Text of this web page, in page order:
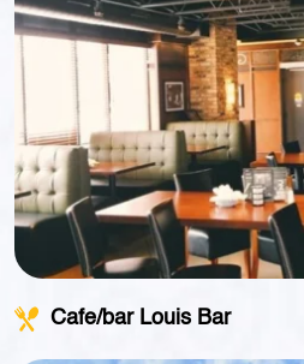
Cafe/bar Louis Bar